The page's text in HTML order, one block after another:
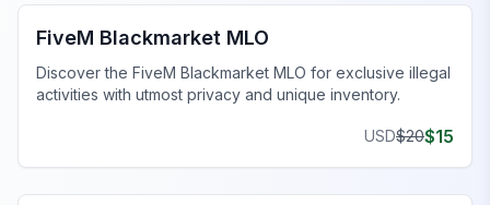
FiveM Blackmarket MLO
Discover the FiveM Blackmarket MLO for exclusive illegal
activities with utmost privacy and unique inventory.
USD$20$15
FiveM Gang MLO